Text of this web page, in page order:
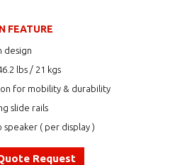
FEATURE
design
lbs / 21 kgs
for mobility & durability
slide rails
speaker ( per display )
Request